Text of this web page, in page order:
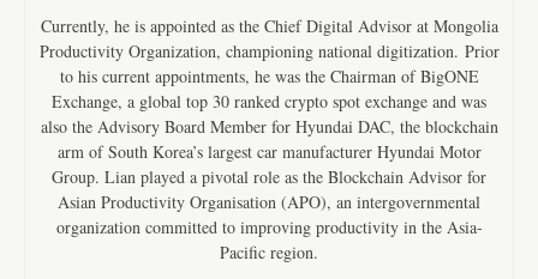
Currently, he is appointed as the Chief Digital Advisor at Mongolia
Productivity Organization, championing national digitization. Prior
to his current appointments, he was the Chairman of BigONE
Exchange, a global top 30 ranked crypto spot exchange and was
also the Advisory Board Member for Hyundai DAC, the blockchain
arm of South Korea’s largest car manufacturer Hyundai Motor
Group. Lian played a pivotal role as the Blockchain Advisor for
Asian Productivity Organisation (APO), an intergovernmental
organization committed to improving productivity in the Asia-
Pacific region.